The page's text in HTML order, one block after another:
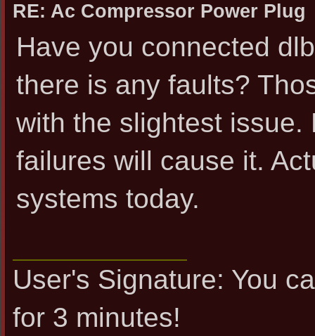
RE: Ac Compressor Power Plug
Have you connected
there is any faults?
with the slightest
failures will cause it.
systems today.
User's Signature: You
for 3 minutes!